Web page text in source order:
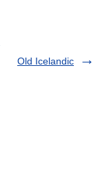
Old Icelandic